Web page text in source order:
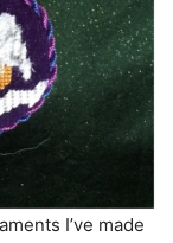
I’ve made